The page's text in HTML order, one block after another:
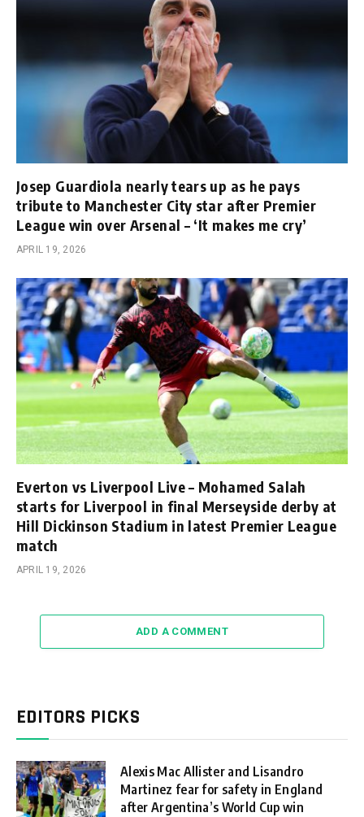
Josep Guardiola nearly tears up as he pays
tribute to Manchester City star after Premier
League win over Arsenal – ‘It makes me cry’
APRIL 19, 2026
Everton vs Liverpool Live – Mohamed Salah
starts for Liverpool in final Merseyside derby at
Hill Dickinson Stadium in latest Premier League
match
APRIL 19, 2026
ADD A COMMENT
EDITORS PICKS
Alexis Mac Allister and Lisandro
Martinez fear for safety in England
after Argentina’s World Cup win